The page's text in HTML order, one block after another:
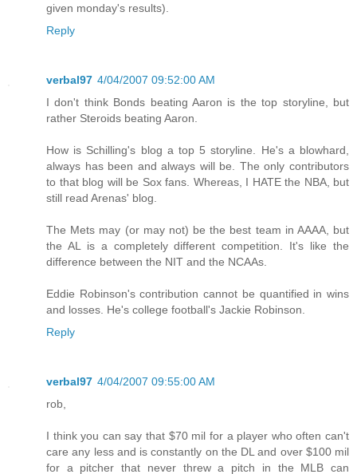
given monday's results).
Reply
verbal97 4/04/2007 09:52:00 AM
I don't think Bonds beating Aaron is the top storyline, but
rather Steroids beating Aaron.
How is Schilling's blog a top 5 storyline. He's a blowhard,
always has been and always will be. The only contributors
to that blog will be Sox fans. Whereas, I HATE the NBA, but
still read Arenas' blog.
The Mets may (or may not) be the best team in AAAA, but
the AL is a completely different competition. It's like the
difference between the NIT and the NCAAs.
Eddie Robinson's contribution cannot be quantified in wins
and losses. He's college football's Jackie Robinson.
Reply
verbal97 4/04/2007 09:55:00 AM
rob,
I think you can say that $70 mil for a player who often can't
care any less and is constantly on the DL and over $100 mil
for a pitcher that never threw a pitch in the MLB can